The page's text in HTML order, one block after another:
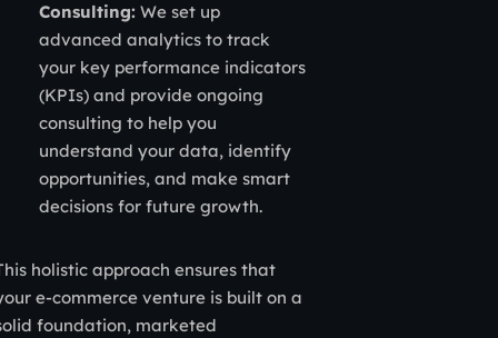
Consulting: We set up
advanced analytics to track
your key performance indicators
(KPIs) and provide ongoing
consulting to help you
understand your data, identify
opportunities, and make smart
decisions for future growth.
holistic approach ensures that
e-commerce venture is built on a
foundation, marketed